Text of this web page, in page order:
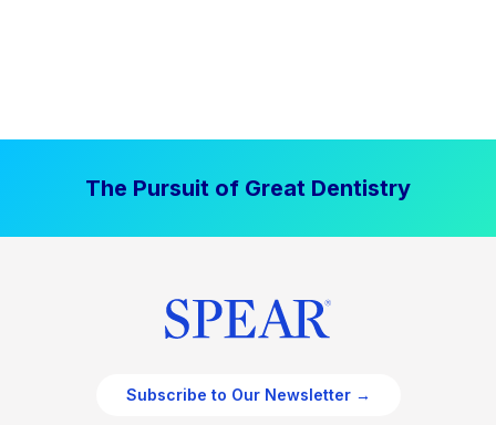
The Pursuit of Great Dentistry
Subscribe to Our Newsletter →